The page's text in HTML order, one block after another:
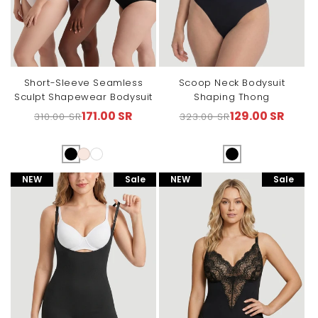
Short-Sleeve Seamless
Sculpt Shapewear Bodysuit
Regular
310.00 SR
Sale
171.00 SR
Scoop Neck Bodysuit
Shaping Thong
Regular
323.00 SR
Sale
129.00 SR
Sale
NEW Sale
NEW